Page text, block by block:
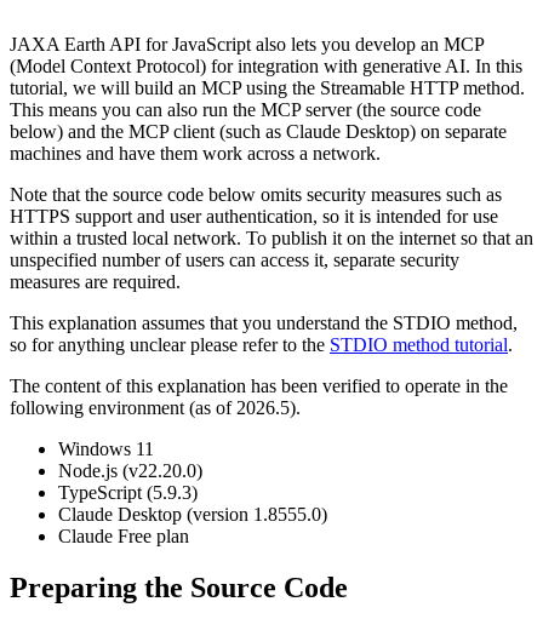
JAXA Earth API for JavaScript also lets you develop an MCP
(Model Context Protocol) for integration with generative AI. In this
tutorial, we will build an MCP using the Streamable HTTP method.
This means you can also run the MCP server (the source code
below) and the MCP client (such as Claude Desktop) on separate
machines and have them work across a network.
Note that the source code below omits security measures such as
HTTPS support and user authentication, so it is intended for use
within a trusted local network. To publish it on the internet so that an
unspecified number of users can access it, separate security
measures are required.
This explanation assumes that you understand the STDIO method,
so for anything unclear please refer to the STDIO method tutorial.
The content of this explanation has been verified to operate in the
following environment (as of 2026.5).
Windows 11
Node.js (v22.20.0)
TypeScript (5.9.3)
Claude Desktop (version 1.8555.0)
Claude Free plan
Preparing the Source Code